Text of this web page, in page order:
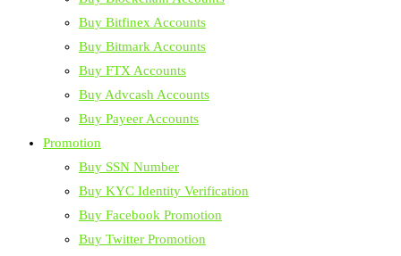
Buy Bitfinex Accounts
Buy Bitmark Accounts
Buy FTX Accounts
Buy Advcash Accounts
Buy Payeer Accounts
Promotion
Buy SSN Number
Buy KYC Identity Verification
Buy Facebook Promotion
Buy Twitter Promotion